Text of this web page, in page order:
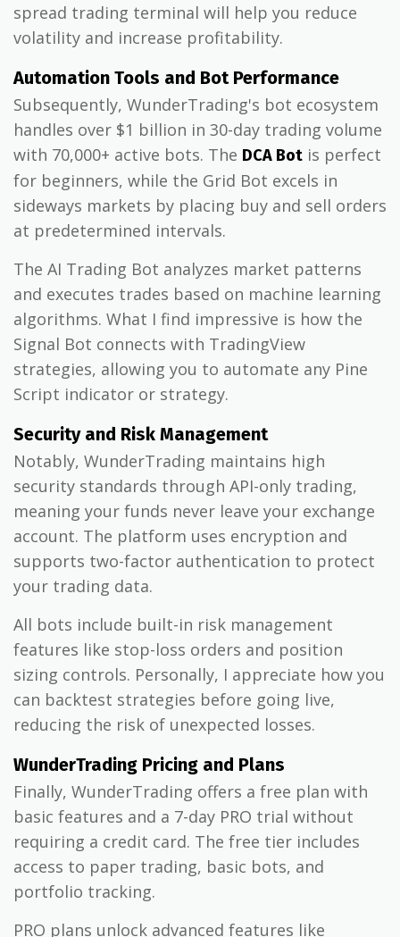
spread trading terminal will help you reduce
volatility and increase profitability.
Automation Tools and Bot Performance
Subsequently, WunderTrading's bot ecosystem
handles over $1 billion in 30-day trading volume
with 70,000+ active bots. The DCA Bot is perfect
for beginners, while the Grid Bot excels in
sideways markets by placing buy and sell orders
at predetermined intervals.
The AI Trading Bot analyzes market patterns
and executes trades based on machine learning
algorithms. What I find impressive is how the
Signal Bot connects with TradingView
strategies, allowing you to automate any Pine
Script indicator or strategy.
Security and Risk Management
Notably, WunderTrading maintains high
security standards through API-only trading,
meaning your funds never leave your exchange
account. The platform uses encryption and
supports two-factor authentication to protect
your trading data.
All bots include built-in risk management
features like stop-loss orders and position
sizing controls. Personally, I appreciate how you
can backtest strategies before going live,
reducing the risk of unexpected losses.
WunderTrading Pricing and Plans
Finally, WunderTrading offers a free plan with
basic features and a 7-day PRO trial without
requiring a credit card. The free tier includes
access to paper trading, basic bots, and
portfolio tracking.
PRO plans unlock advanced features like